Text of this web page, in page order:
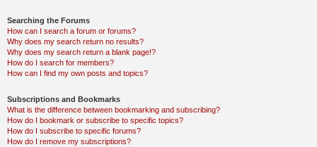
Searching the Forums
How can I search a forum or forums?
Why does my search return no results?
Why does my search return a blank page!?
How do I search for members?
How can I find my own posts and topics?
Subscriptions and Bookmarks
What is the difference between bookmarking and subscribing?
How do I bookmark or subscribe to specific topics?
How do I subscribe to specific forums?
How do I remove my subscriptions?